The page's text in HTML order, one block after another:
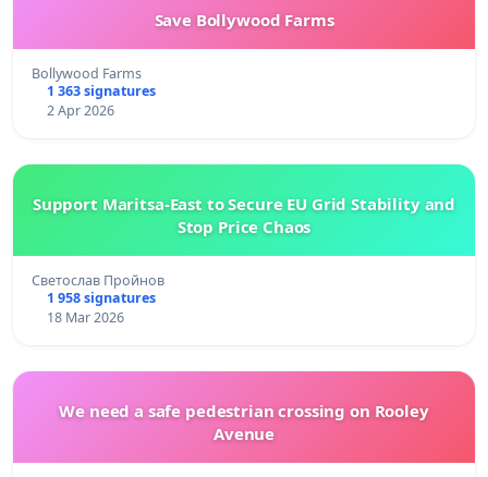
Save Bollywood Farms
Bollywood Farms
1 363 signatures
2 Apr 2026
Support Maritsa-East to Secure EU Grid Stability and
Stop Price Chaos
Светослав Пройнов
1 958 signatures
18 Mar 2026
We need a safe pedestrian crossing on Rooley
Avenue